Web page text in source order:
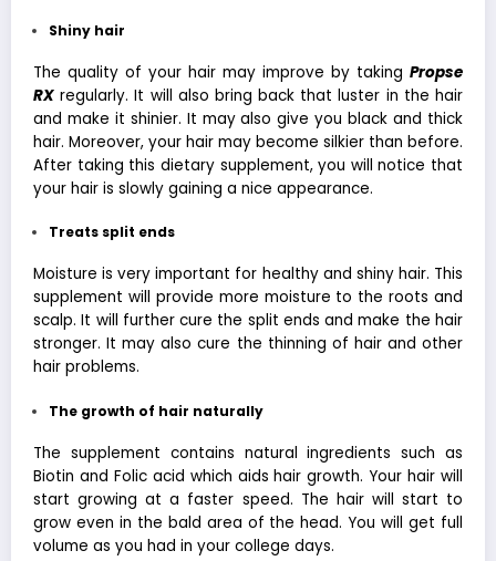
Shiny hair
The quality of your hair may improve by taking Propse
RX regularly. It will also bring back that luster in the hair
and make it shinier. It may also give you black and thick
hair. Moreover, your hair may become silkier than before.
After taking this dietary supplement, you will notice that
your hair is slowly gaining a nice appearance.
Treats split ends
Moisture is very important for healthy and shiny hair. This
supplement will provide more moisture to the roots and
scalp. It will further cure the split ends and make the hair
stronger. It may also cure the thinning of hair and other
hair problems.
The growth of hair naturally
The supplement contains natural ingredients such as
Biotin and Folic acid which aids hair growth. Your hair will
start growing at a faster speed. The hair will start to
grow even in the bald area of the head. You will get full
volume as you had in your college days.